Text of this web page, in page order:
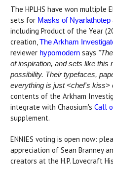
The HPLHS have won multiple
sets for Masks of Nyarlathotep
including Product of the Year
creation,The Arkham
reviewer hypomodern says
of inspiration, and sets like this
possibility. Their typefaces,
everything is just <chef's kiss>
contents of the Arkham
integrate with Chaosium's Call
supplement.
ENNIES voting is open now:
appreciation of Sean Branney
creators at the H.P. Lovecraft